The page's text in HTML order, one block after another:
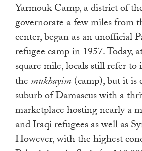
Yarmouk Camp, a district of
governorate a few miles from
center, began as an unofficial
refugee camp in 1957. Today,
square mile, locals still refer to
the mukhayim (camp), but it is
suburb of Damascus with a
marketplace hosting nearly a
and Iraqi refugees as well as
However, with the highest